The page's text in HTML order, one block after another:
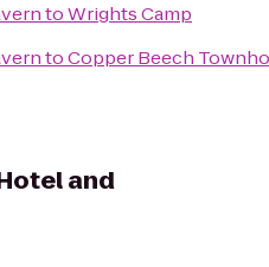
toWrights Camp
toCopper Beech
and